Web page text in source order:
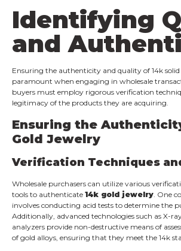
Identifying
and
Ensuring the authenticity and quality of 14k solid
paramount when engaging in wholesale
buyers must employ rigorous verification
legitimacy of the products they are acquiring.
Ensuring the
Gold Jewelry
Verification Techniques
Wholesale purchasers can utilize various
tools to authenticate 14k gold jewelry . One
involves conducting acid tests to determine the
Additionally, advanced technologies such as X-
analyzers provide non-destructive means of
of gold alloys, ensuring that they meet the 14k